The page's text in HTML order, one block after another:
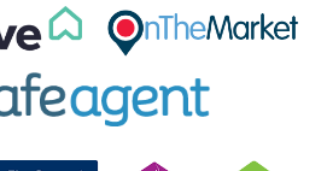
PROPERTIES
BLOG
CONTACT US